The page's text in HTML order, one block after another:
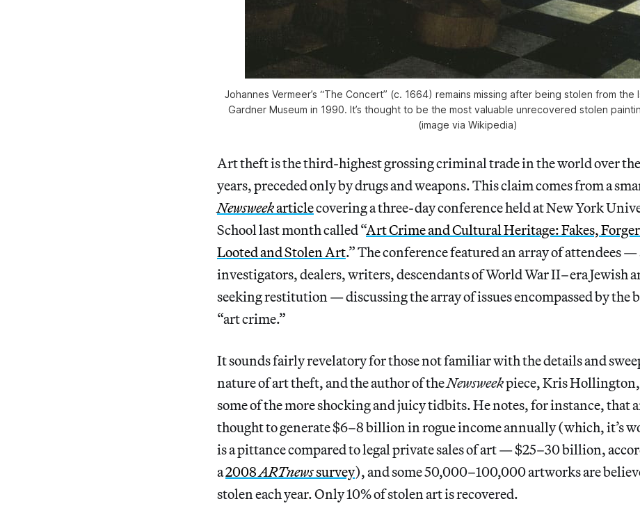
Johannes Vermeer’s “The Concert” (c. 1664) remains missing after being stolen from the
Gardner Museum in 1990. It’s thought to be the most valuable unrecovered stolen
(image via Wikipedia)
Art theft is the third-highest grossing criminal trade in the world over
years, preceded only by drugs and weapons. This claim comes from a
Newsweekarticlecovering a three-day conference held at New York
School last month called “Art Crime and Cultural Heritage: Fakes,
Looted and Stolen Art.” The conference featured an array of attendees
investigators, dealers, writers, descendants of World War II–era Jewish
seeking restitution — discussing the array of issues encompassed by the
“art crime.”
It sounds fairly revelatory for those not familiar with the details and
nature of art theft, and the author of theNewsweekpiece, Kris
some of the more shocking and juicy tidbits. He notes, for instance, that
thought to generate $6–8 billion in rogue income annually (which, it’s
is a pittance compared to legal private sales of art — $25–30 billion,
a2008ARTnewssurvey), and some 50,000–100,000 artworks are
stolen each year. Only 10% of stolen art is recovered.